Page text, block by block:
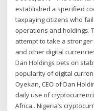
established a specified
taxpaying citizens who
operations and holdings.
attempt to take a stronger
and other digital
Dan Holdings bets on
popularity of digital
Oyekan, CEO of Dan
daily use of
Africa.. Nigeria’s